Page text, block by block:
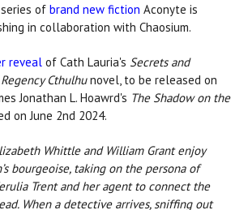
of brand new fiction Aconyte is
in collaboration with Chaosium.
reveal of Cath Lauria's Secrets and
Regency Cthulhunovel, to be released on
Jonathan L. Hoawrd's The Shadow on the
on June 2nd 2024.
Whittle and William Grant enjoy
bourgeoise, taking on the persona of
Trent and her agent to connect the
When a detective arrives, sniffing out